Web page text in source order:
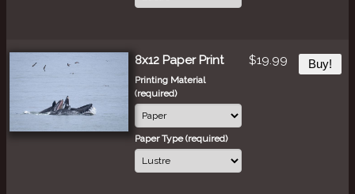
8x12 Paper Print
Printing Material
(required)
Paper Type (required)
$19.99 Buy!